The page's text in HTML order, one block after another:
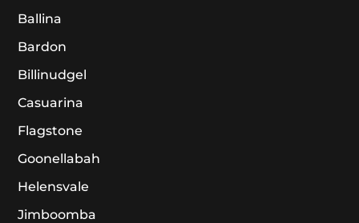
Ballina
Bardon
Billinudgel
Casuarina
Flagstone
Goonellabah
Helensvale
Jimboomba